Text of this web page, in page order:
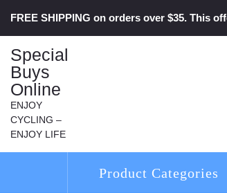
FREE SHIPPING on orders over $35. This
Special
Buys
Online
ENJOY
CYCLING –
ENJOY LIFE
Product Categories